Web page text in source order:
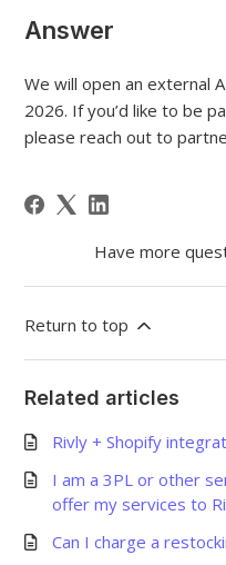
Answer
We will open an external
2026. If you’d like to be
please reach out to
Have more
Return to top
Related articles
Rivly + Shopify
I am a 3PL or other
offer my services to
Can I charge a